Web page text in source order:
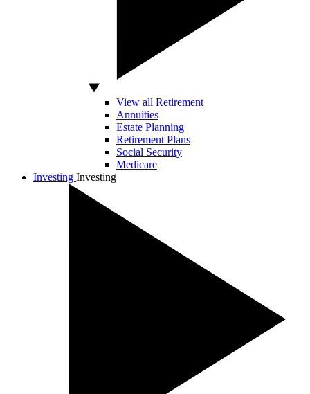
View all Retirement
Annuities
Estate Planning
Retirement Plans
Social Security
Medicare
Investing Investing